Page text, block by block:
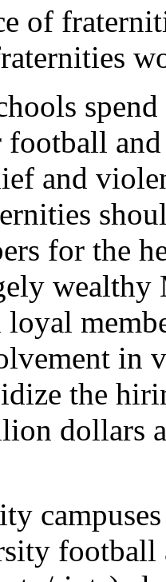
of
and
and
for the
wealthy
loyal
in
the
dollars
football